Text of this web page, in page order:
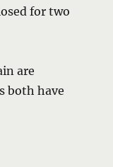
for two
are
both have